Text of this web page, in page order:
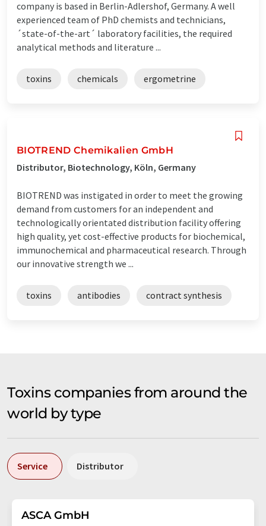
company is based in Berlin-Adlershof, Germany. A well
experienced team of PhD chemists and technicians,
´state-of-the-art´ laboratory facilities, the required
analytical methods and literature ...
toxins chemicals ergometrine
BIOTREND Chemikalien GmbH
Distributor, Biotechnology, Köln, Germany
BIOTREND was instigated in order to meet the growing
demand from customers for an independent and
technologically orientated distribution facility offering
high quality, yet cost-effective products for biochemical,
immunochemical and pharmaceutical research. Through
our innovative strength we ...
toxins antibodies contract synthesis
Toxins companies from around the
world by type
Service Distributor
ASCA GmbH